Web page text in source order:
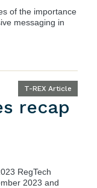
of the importance
messaging in
T-REX Article
recap
RegTech
2023 and